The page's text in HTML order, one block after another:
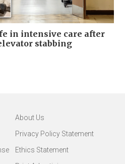
in intensive care after
stabbing
About Us
Privacy Policy Statement
Ethics Statement